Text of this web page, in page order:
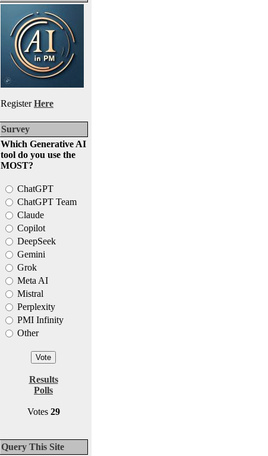
RegisterHere
Survey
Which Generative AI
tool do you use the
MOST?
ChatGPT
ChatGPT Team
Claude
Copilot
DeepSeek
Gemini
Grok
Meta AI
Mistral
Perplexity
PMI Infinity
Other
Results
Polls
Votes 29
Query This Site